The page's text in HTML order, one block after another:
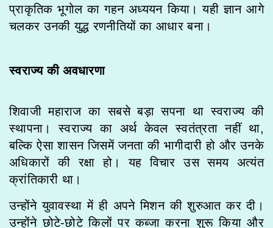
प्राकृतिक भूगोल का गहन अध्ययन किया। यही ज्ञान आगे
चलकर उनकी युद्ध रणनीतियों का आधार बना।
स्वराज्य की अवधारणा
शिवाजी महाराज का सबसे बड़ा सपना था स्वराज्य की
स्थापना। स्वराज्य का अर्थ केवल स्वतंत्रता नहीं था,
बल्कि ऐसा शासन जिसमें जनता की भागीदारी हो और उनके
अधिकारों की रक्षा हो। यह विचार उस समय अत्यंत
क्रांतिकारी था।
उन्होंने युवावस्था में ही अपने मिशन की शुरुआत कर दी।
उन्होंने छोटे-छोटे किलों पर कब्जा करना शुरू किया और